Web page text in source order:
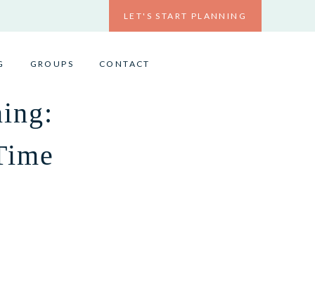
LET'S START PLANNING
GROUPS CONTACT